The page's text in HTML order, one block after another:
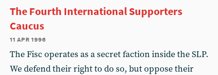
The Fourth International Supporters
Caucus
11 apr 1996
The Fisc operates as a secret faction inside the SLP.
We defend their right to do so, but oppose their